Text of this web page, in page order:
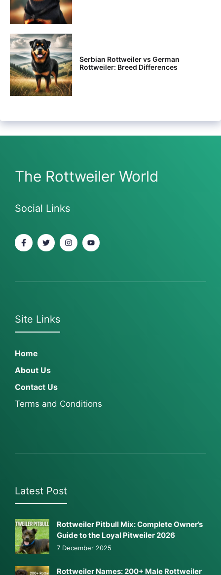
Serbian Rottweiler vs German
Rottweiler: Breed Differences
The Rottweiler World
Social Links
Site Links
Home
About Us
Contact Us
Terms and Conditions
Latest Post
Rottweiler Pitbull Mix: Complete Owner’s
Guide to the Loyal Pitweiler 2026
7 December 2025
Rottweiler Names: 200+ Male Rottweiler